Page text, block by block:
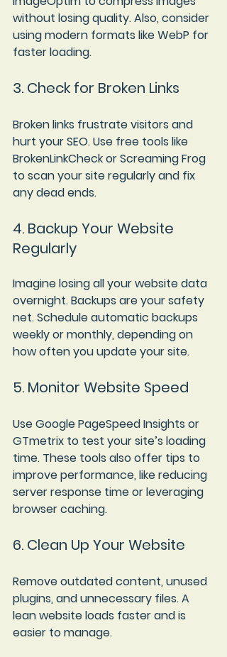
without losing quality. Also, consider
using modern formats like WebP for
faster loading.
3. Check for Broken Links
Broken links frustrate visitors and
hurt your SEO. Use free tools like
BrokenLinkCheck or Screaming Frog
to scan your site regularly and fix
any dead ends.
4. Backup Your Website
Regularly
Imagine losing all your website data
overnight. Backups are your safety
net. Schedule automatic backups
weekly or monthly, depending on
how often you update your site.
5. Monitor Website Speed
Use Google PageSpeed Insights or
GTmetrix to test your site’s loading
time. These tools also offer tips to
improve performance, like reducing
server response time or leveraging
browser caching.
6. Clean Up Your Website
Remove outdated content, unused
plugins, and unnecessary files. A
lean website loads faster and is
easier to manage.